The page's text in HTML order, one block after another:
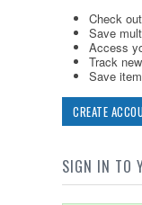
Check
Save
Access
Track
Save
CREATE
SIGN IN TO